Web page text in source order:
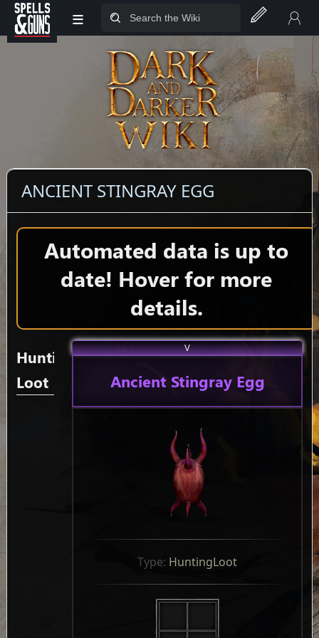
Jump to sidebar
Jump to content
≡
ANCIENT STINGRAY EGG
Automated data is up to
date! Hover for more
details.
V
Ancient Stingray Egg
Type: HuntingLoot
Hunting
Loot